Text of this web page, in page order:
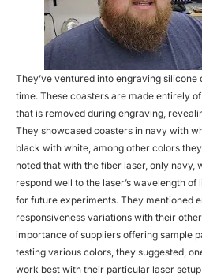
They’ve ventured into engraving
time. These coasters are made entirely
that is removed during engraving,
They showcased coasters in navy with
black with white, among other colors
noted that with the fiber laser, only navy,
respond well to the laser’s wavelength
for future experiments. They mentioned
responsiveness variations with their
importance of suppliers offering sample
testing various colors, they suggested,
work best with their particular laser setup.